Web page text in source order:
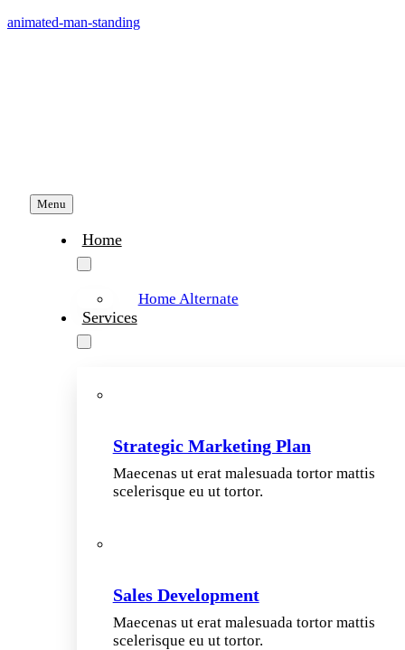
Skip
animated-man-standing
Menu
Home
Home Alternate
Services
Strategic Marketing Plan
Maecenas ut erat malesuada tortor mattis
scelerisque eu ut tortor.
Sales Development
Maecenas ut erat malesuada tortor mattis
scelerisque eu ut tortor.